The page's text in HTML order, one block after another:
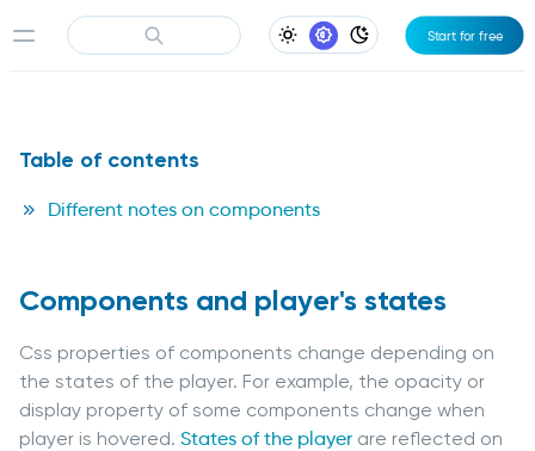
Light Appearance
System Appearance
Dark Appearance
Start for free
Table of contents
Different notes on components
Components and player's states
Css properties of components change depending on
the states of the player. For example, the opacity or
display property of some components change when
player is hovered. States of the player are reflected on